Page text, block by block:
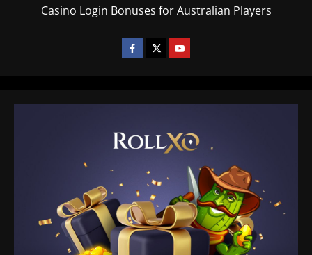
Casino Login Bonuses for Australian Players